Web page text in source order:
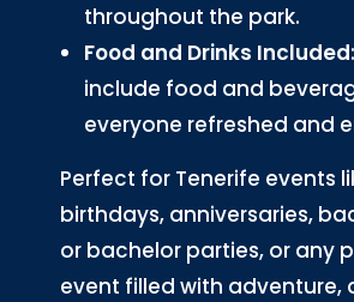
throughout the park.
Food and Drinks Included
include food and
everyone refreshed and
Perfect for Tenerife events
birthdays, anniversaries,
or bachelor parties, or any
event filled with adventure,